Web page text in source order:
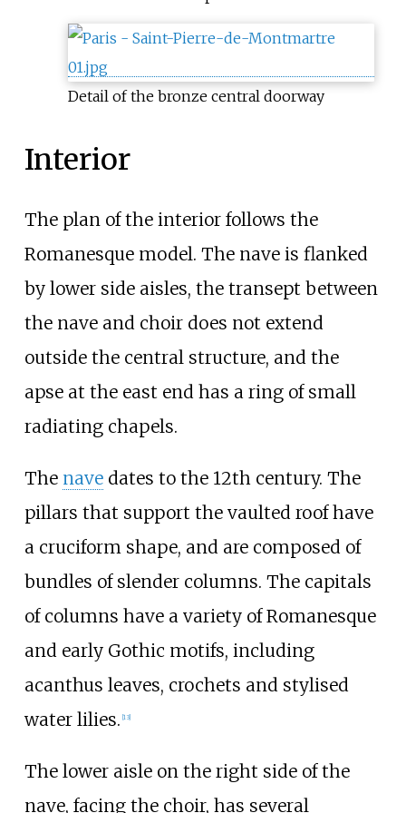
Detail of the bronze central doorway
Interior
The plan of the interior follows the
Romanesque model. The nave is flanked
by lower side aisles, the transept between
the nave and choir does not extend
outside the central structure, and the
apse at the east end has a ring of small
radiating chapels.
The navedates to the 12th century. The
pillars that support the vaulted roof have
a cruciform shape, and are composed of
bundles of slender columns. The capitals
of columns have a variety of Romanesque
and early Gothic motifs, including
acanthus leaves, crochets and stylised
water lilies. [13]
The lower aisle on the right side of the
nave, facing the choir, has several